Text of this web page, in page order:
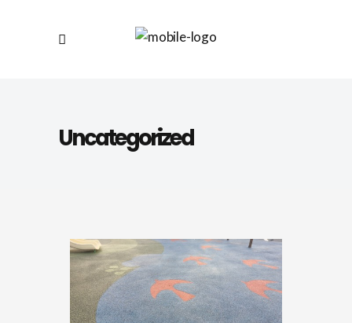
Uncategorized